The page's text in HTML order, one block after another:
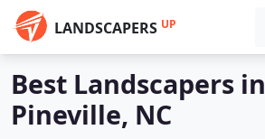
LANDSCAPERS UP
Best Landscapers in
Pineville, NC